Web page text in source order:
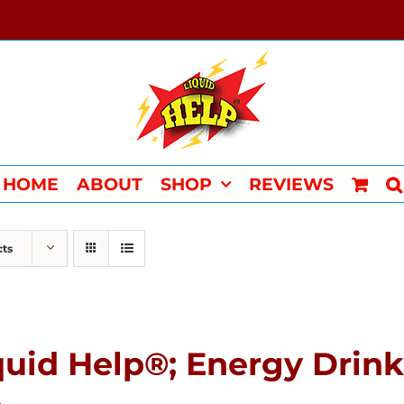
HOME ABOUT SHOP REVIEWS
Help®; Energy Drink